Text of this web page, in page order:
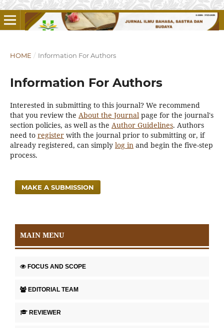
HOME / Information For Authors
Information For Authors
Interested in submitting to this journal? We recommend
that you review the About the Journalpage for the journal's
section policies, as well as the Author Guidelines. Authors
need to registerwith the journal prior to submitting or, if
already registered, can simply log inand begin the five-step
process.
MAKE A SUBMISSION
MAIN MENU
FOCUS AND SCOPE
EDITORIAL TEAM
REVIEWER